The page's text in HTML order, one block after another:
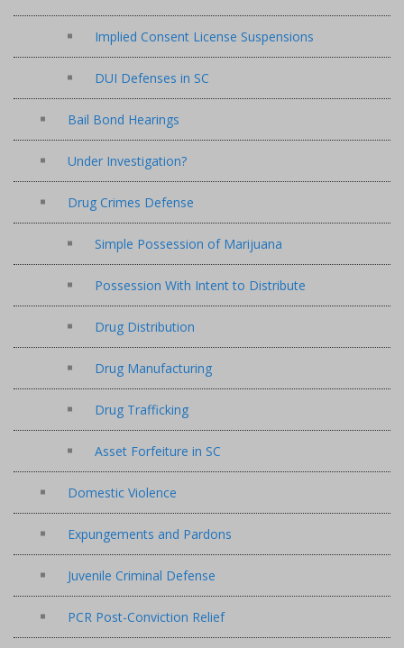
Implied Consent License Suspensions
DUI Defenses in SC
Bail Bond Hearings
Under Investigation?
Drug Crimes Defense
Simple Possession of Marijuana
Possession With Intent to Distribute
Drug Distribution
Drug Manufacturing
Drug Trafficking
Asset Forfeiture in SC
Domestic Violence
Expungements and Pardons
Juvenile Criminal Defense
PCR Post-Conviction Relief